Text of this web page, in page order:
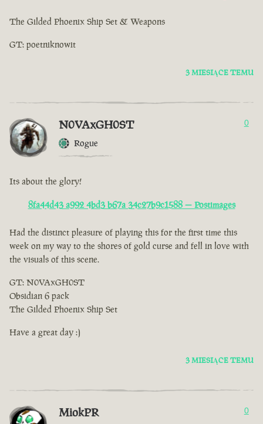
The Gilded Phoenix Ship Set & Weapons
GT: poetniknowit
3 MIESIĄCE TEMU
N0VAxGH0ST
Rogue
0
Its about the glory!
8fa44d43 a992 4bd3 b67a 34c27b9c1588 — Postimages
Had the distinct pleasure of playing this for the first time this
week on my way to the shores of gold curse and fell in love with
the visuals of this scene.
GT: N0VAxGH0ST
Obsidian 6 pack
The Gilded Phoenix Ship Set
Have a great day :)
3 MIESIĄCE TEMU
MiokPR 0